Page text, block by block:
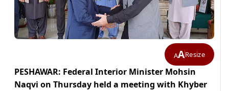
AAResize
PESHAWAR: Federal Interior Minister Mohsin
Naqvi on Thursday held a meeting with Khyber